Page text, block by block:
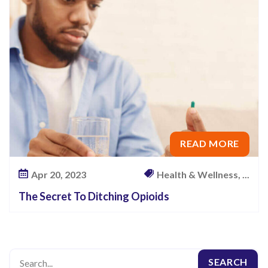
i
n
g
O
p
o
i
d
READ MORE
Apr 20, 2023 Health & Wellness, ...
The Secret To Ditching Opioids